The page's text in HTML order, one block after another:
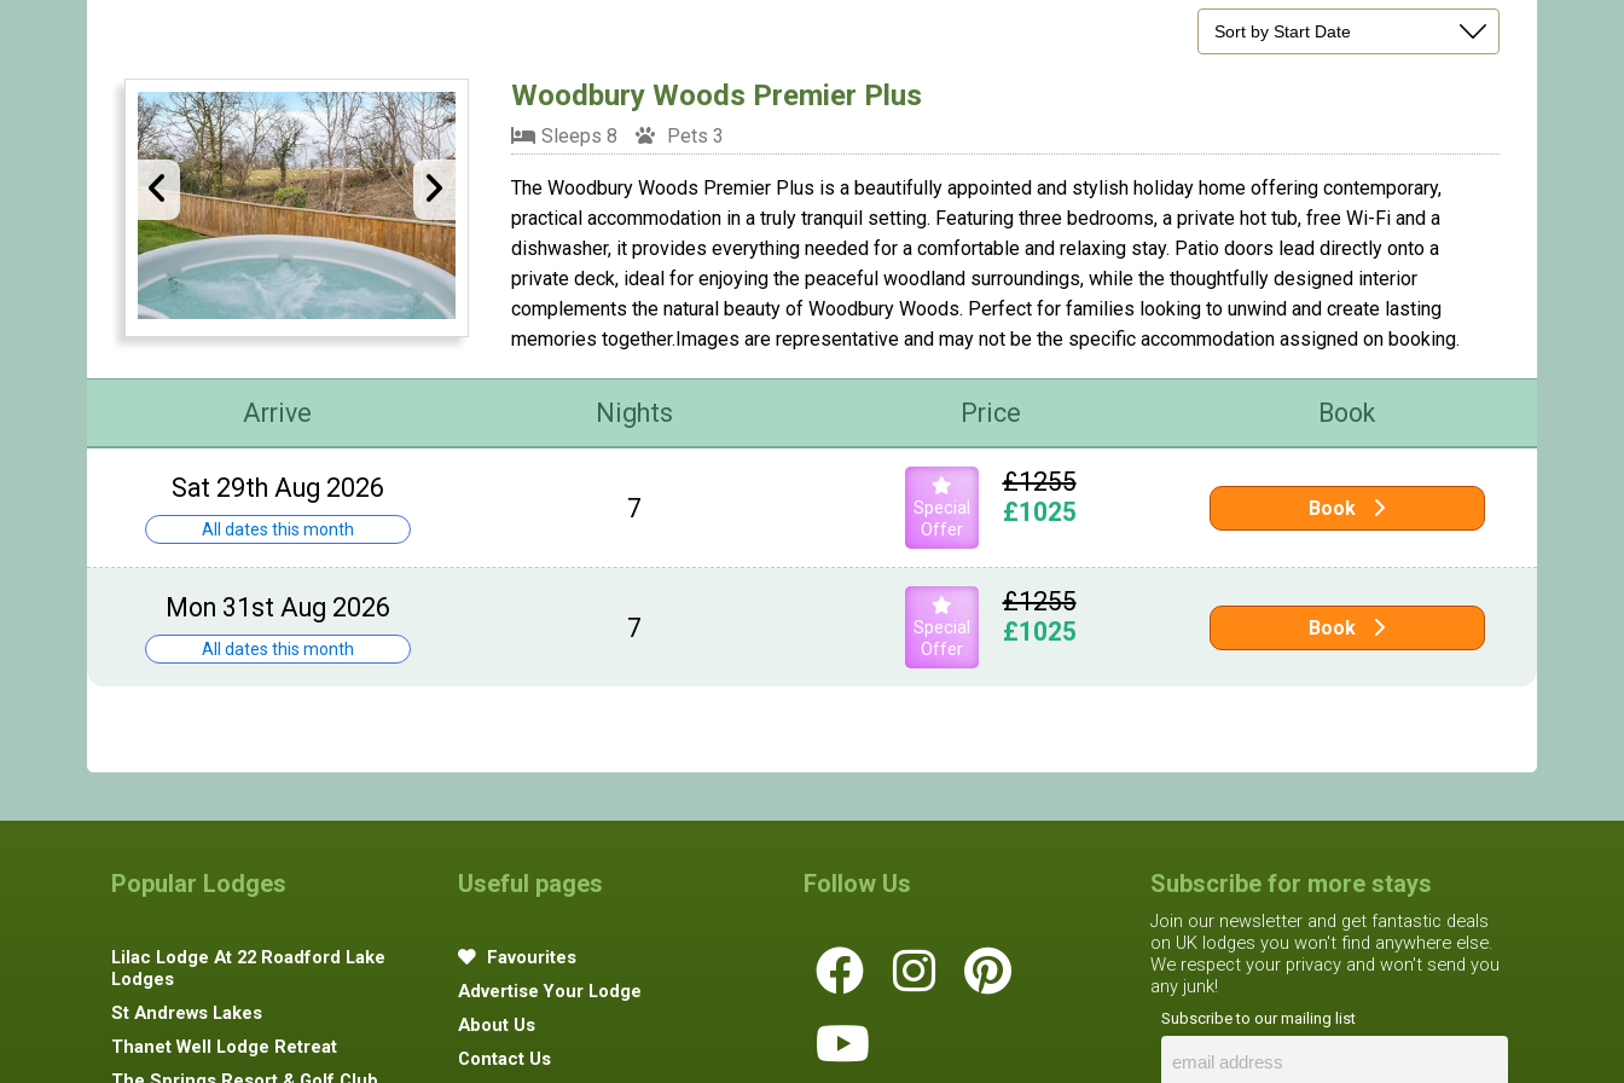
Woodbury Woods Premier Plus
Sleeps 8 Pets 3
The Woodbury Woods Premier Plus is a beautifully appointed and stylish holiday home offering contemporary,
practical accommodation in a truly tranquil setting. Featuring three bedrooms, a private hot tub, free Wi-Fi and a
dishwasher, it provides everything needed for a comfortable and relaxing stay. Patio doors lead directly onto a
private deck, ideal for enjoying the peaceful woodland surroundings, while the thoughtfully designed interior
complements the natural beauty of Woodbury Woods. Perfect for families looking to unwind and create lasting
memories together.Images are representative and may not be the specific accommodation assigned on booking.
Arrive Nights Price Book
Sat 29th Aug 2026
All dates this month
7
Special
Offer
£1255
£1025
Book
Mon 31st Aug 2026
All dates this month
7
Special
Offer
£1255
£1025
Book
Popular Lodges
Lilac Lodge At 22 Roadford Lake
Lodges
St Andrews Lakes
Thanet Well Lodge Retreat
Useful pages
Favourites
Advertise Your Lodge
About Us
Contact Us
Follow Us Subscribe for more stays
Join our newsletter and get fantastic deals
on UK lodges you won't find anywhere else.
We respect your privacy and won't send you
any junk!
Subscribe to our mailing list